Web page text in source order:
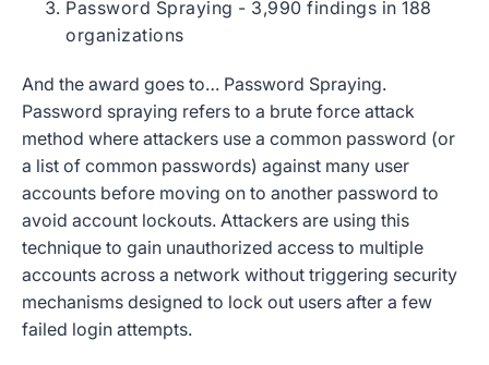
Password Spraying - 3,990 findings in 188
organizations
And the award goes to… Password Spraying.
Password spraying refers to a brute force attack
method where attackers use a common password (or
a list of common passwords) against many user
accounts before moving on to another password to
avoid account lockouts. Attackers are using this
technique to gain unauthorized access to multiple
accounts across a network without triggering security
mechanisms designed to lock out users after a few
failed login attempts.